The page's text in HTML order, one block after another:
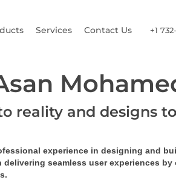
Services Contact Us +1
reality and designs
experience in designing and
delivering seamless user experiences